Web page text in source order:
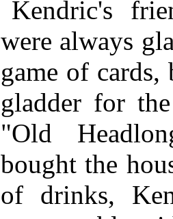
Kendric's
were always
game of
gladder for
"Old
bought the
of drinks,